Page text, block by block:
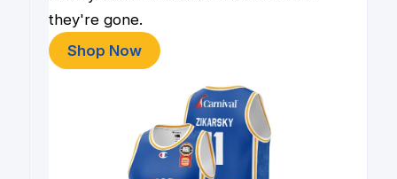
they're gone.
Shop Now